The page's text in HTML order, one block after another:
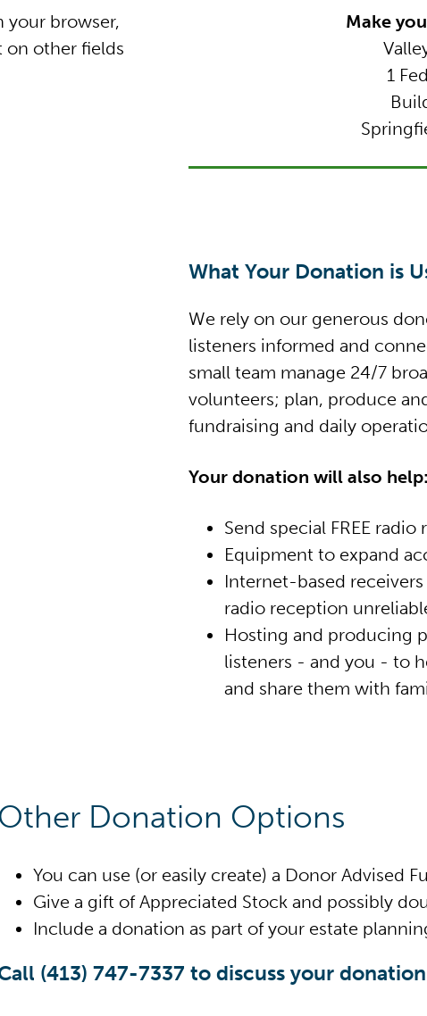
browser,
on other fields
Make
1
What Your Donation is
We rely on our generous
listeners informed and
small team manage 24/7
volunteers; plan, produce
fundraising and daily
Your donation will also help:
Send special FREE
Equipment to expand
Internet-based
radio reception
Hosting and producing
listeners - and you - to
and share them with
Other Donation Options
You can use (or easily create) a Donor Advised
Give a gift of Appreciated Stock and possibly
Include a donation as part of your estate
(413) 747-7337 to discuss your